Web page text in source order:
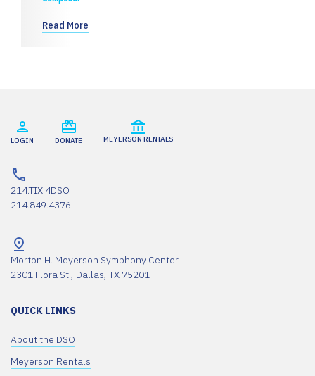
Read More
LOGIN DONATE MEYERSON RENTALS
214.TIX.4DSO
214.849.4376
Morton H. Meyerson Symphony Center
2301 Flora St., Dallas, TX 75201
QUICK LINKS
About the DSO
Meyerson Rentals